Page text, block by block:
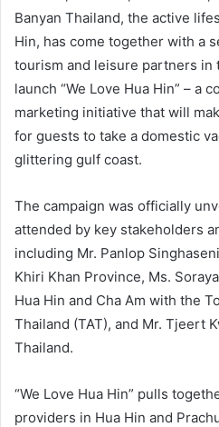
Banyan Thailand, the active
Hin, has come together with a
tourism and leisure partners in
launch “We Love Hua Hin” – a
marketing initiative that will
for guests to take a domestic
glittering gulf coast.
The campaign was officially
attended by key stakeholders
including Mr. Panlop
Khiri Khan Province, Ms.
Hua Hin and Cha Am with the
Thailand (TAT), and Mr. Tjeert
Thailand.
“We Love Hua Hin” pulls
providers in Hua Hin and